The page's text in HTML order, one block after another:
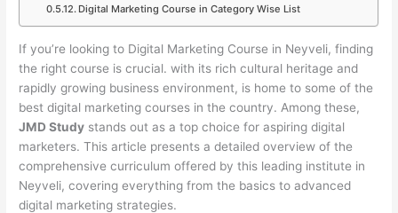
Digital Marketing Course in Category Wise List
If you’re looking to Digital Marketing Course in Neyveli, finding
the right course is crucial. with its rich cultural heritage and
rapidly growing business environment, is home to some of the
best digital marketing courses in the country. Among these,
JMD Study stands out as a top choice for aspiring digital
marketers. This article presents a detailed overview of the
comprehensive curriculum offered by this leading institute in
Neyveli, covering everything from the basics to advanced
digital marketing strategies.